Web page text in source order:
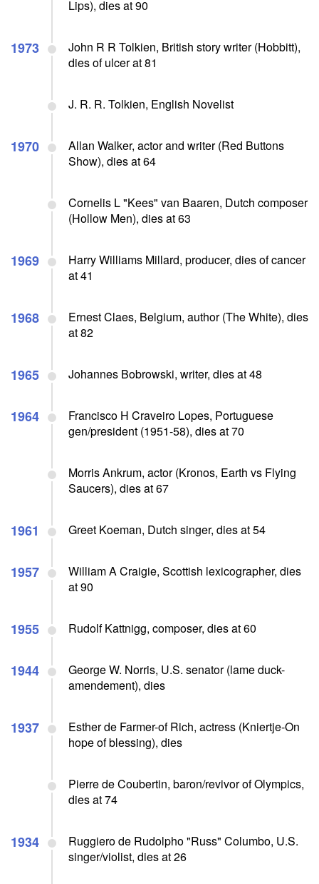
Lips), dies at 90
1973
John R R Tolkien, British story writer (Hobbitt),
dies of ulcer at 81
J. R. R. Tolkien, English Novelist
1970
Allan Walker, actor and writer (Red Buttons
Show), dies at 64
Cornelis L "Kees" van Baaren, Dutch composer
(Hollow Men), dies at 63
1969
Harry Williams Millard, producer, dies of cancer
at 41
1968
Ernest Claes, Belgium, author (The White), dies
at 82
1965 Johannes Bobrowski, writer, dies at 48
1964
Francisco H Craveiro Lopes, Portuguese
gen/president (1951-58), dies at 70
Morris Ankrum, actor (Kronos, Earth vs Flying
Saucers), dies at 67
1961 Greet Koeman, Dutch singer, dies at 54
1957
William A Craigie, Scottish lexicographer, dies
at 90
1955 Rudolf Kattnigg, composer, dies at 60
1944
George W. Norris, U.S. senator (lame duck-
amendement), dies
1937
Esther de Farmer-of Rich, actress (Kniertje-On
hope of blessing), dies
Pierre de Coubertin, baron/revivor of Olympics,
dies at 74
1934
Ruggiero de Rudolpho "Russ" Columbo, U.S.
singer/violist, dies at 26